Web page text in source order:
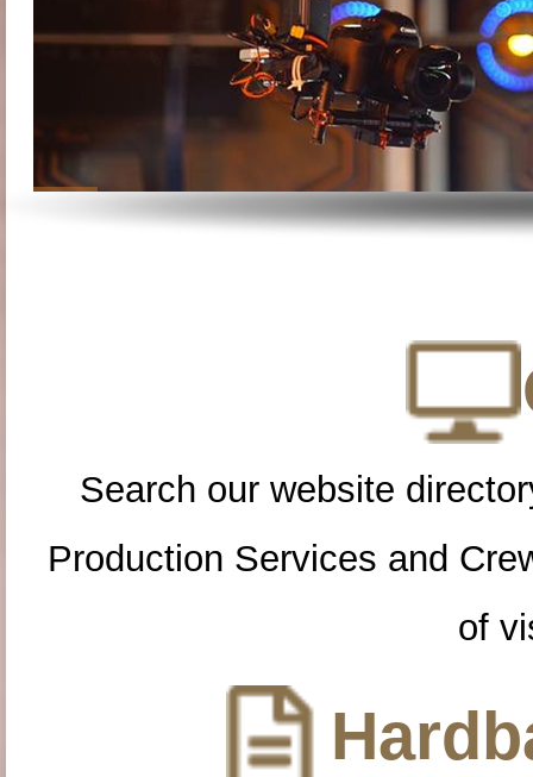
Search our website
Production Services and
of